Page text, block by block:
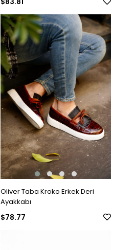
Oliver Taba Kroko Erkek Deri
Ayakkabı
$78.77